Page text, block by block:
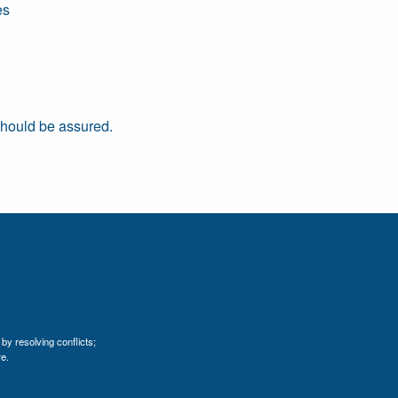
be assured.
resolving conflicts;